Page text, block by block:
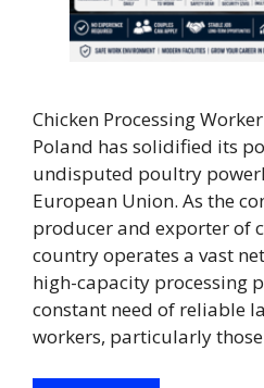
Chicken Processing
Poland has solidified its
undisputed poultry
European Union. As the
producer and exporter of
country operates a vast
high-capacity processing
constant need of reliable
workers, particularly